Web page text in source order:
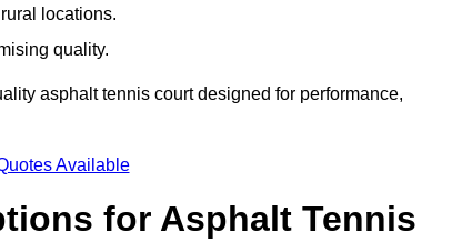
locations.
quality.
asphalt tennis court designed for performance,
Available
for Asphalt Tennis